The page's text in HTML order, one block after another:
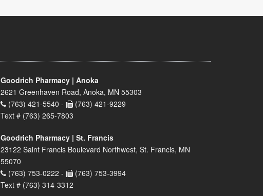
Goodrich Pharmacy | Anoka
2621 Greenhaven Road, Anoka, MN 55303
(763) 421-5540 -
(763) 421-9229
Text # (763) 265-7803
Goodrich Pharmacy | St. Francis
23122 Saint Francis Boulevard Northwest, St. Francis, MN
55070
(763) 753-0222 -
(763) 753-3994
Text # (763) 314-3312